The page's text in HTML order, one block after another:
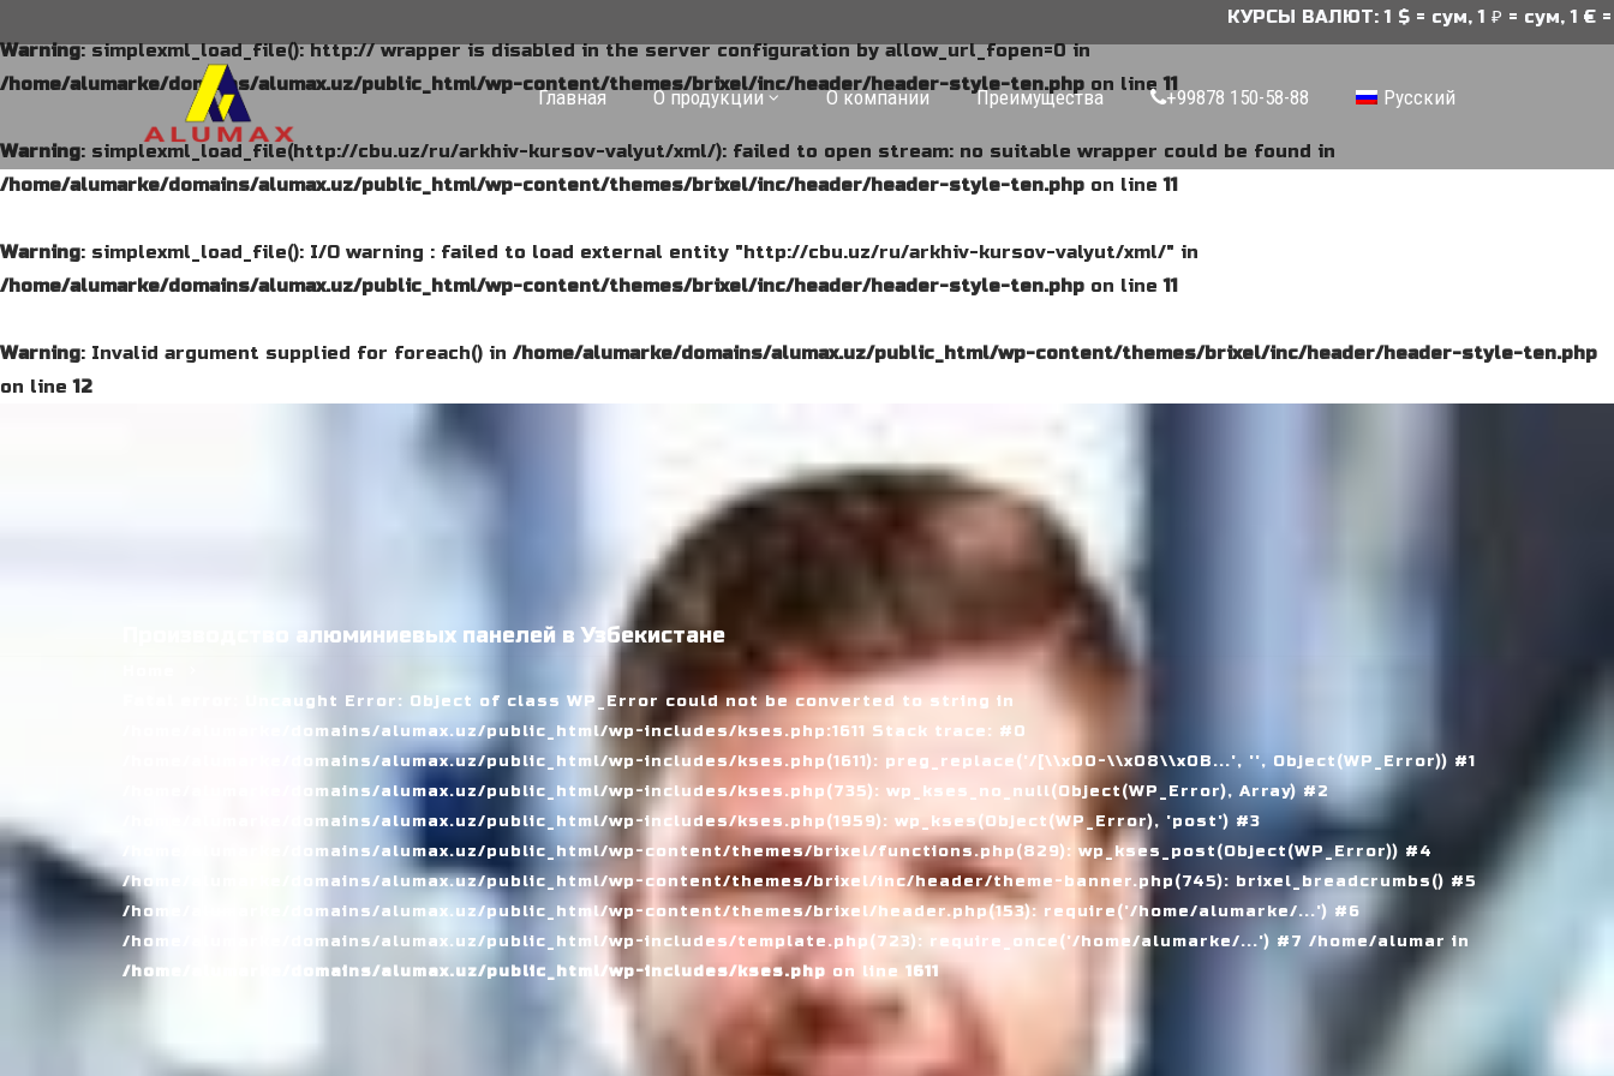
Warning: simplexml_load_file(): http:// wrapper is disabled in the server configuration by allow_url_fopen=0 in
/home/alumarke/domains/alumax.uz/public_html/wp-content/themes/brixel/inc/header/header-style-ten.php on line11
Warning: simplexml_load_file(http://cbu.uz/ru/arkhiv-kursov-valyut/xml/): failed to open stream: no suitable wrapper could be found in
/home/alumarke/domains/alumax.uz/public_html/wp-content/themes/brixel/inc/header/header-style-ten.php on line11
Warning: simplexml_load_file(): I/O warning : failed to load external entity "http://cbu.uz/ru/arkhiv-kursov-valyut/xml/" in
/home/alumarke/domains/alumax.uz/public_html/wp-content/themes/brixel/inc/header/header-style-ten.php on line11
Warning: Invalid argument supplied for foreach() in /home/alumarke/domains/alumax.uz/public_html/wp-content/themes/brixel/inc/header/header-style-ten.php
on line12
КУРСЫ ВАЛЮТ: 1 $ = сум, 1 ₽ = сум, 1 € = сум
Главная О продукции О компании Преимущества +99878 150-58-88 Русский
Производство алюминиевых панелей в Узбекистане
: Uncaught Error: Object of class WP_Error could not be converted to string in
/home/alumarke/domains/alumax.uz/public_html/wp-includes/kses.php:1611 Stack trace: #0
/home/alumarke/domains/alumax.uz/public_html/wp-includes/kses.php(1611): preg_replace('/[\\x00-\\x08\\x0B...', '', Object(WP_Error)) #1
/home/alumarke/domains/alumax.uz/public_html/wp-includes/kses.php(735): wp_kses_no_null(Object(WP_Error), Array) #2
/home/alumarke/domains/alumax.uz/public_html/wp-includes/kses.php(1959): wp_kses(Object(WP_Error), 'post') #3
/home/alumarke/domains/alumax.uz/public_html/wp-content/themes/brixel/functions.php(829): wp_kses_post(Object(WP_Error)) #4
/home/alumarke/domains/alumax.uz/public_html/wp-content/themes/brixel/inc/header/theme-banner.php(745): brixel_breadcrumbs() #5
/home/alumarke/domains/alumax.uz/public_html/wp-content/themes/brixel/header.php(153): require('/home/alumarke/...') #6
/home/alumarke/domains/alumax.uz/public_html/wp-includes/template.php(723): require_once('/home/alumarke/...') #7 /home/alumar in
/home/alumarke/domains/alumax.uz/public_html/wp-includes/kses.php on line 1611